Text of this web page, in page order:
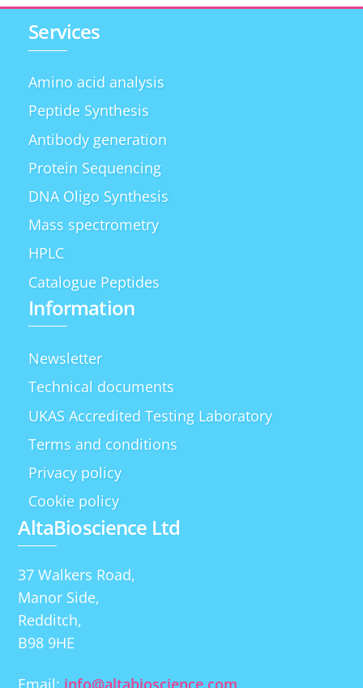
Services
Amino acid analysis
Peptide Synthesis
Antibody generation
Protein Sequencing
DNA Oligo Synthesis
Mass spectrometry
HPLC
Catalogue Peptides
Information
Newsletter
Technical documents
UKAS Accredited Testing Laboratory
Terms and conditions
Privacy policy
Cookie policy
AltaBioscience Ltd
37 Walkers Road,
Manor Side,
Redditch,
B98 9HE